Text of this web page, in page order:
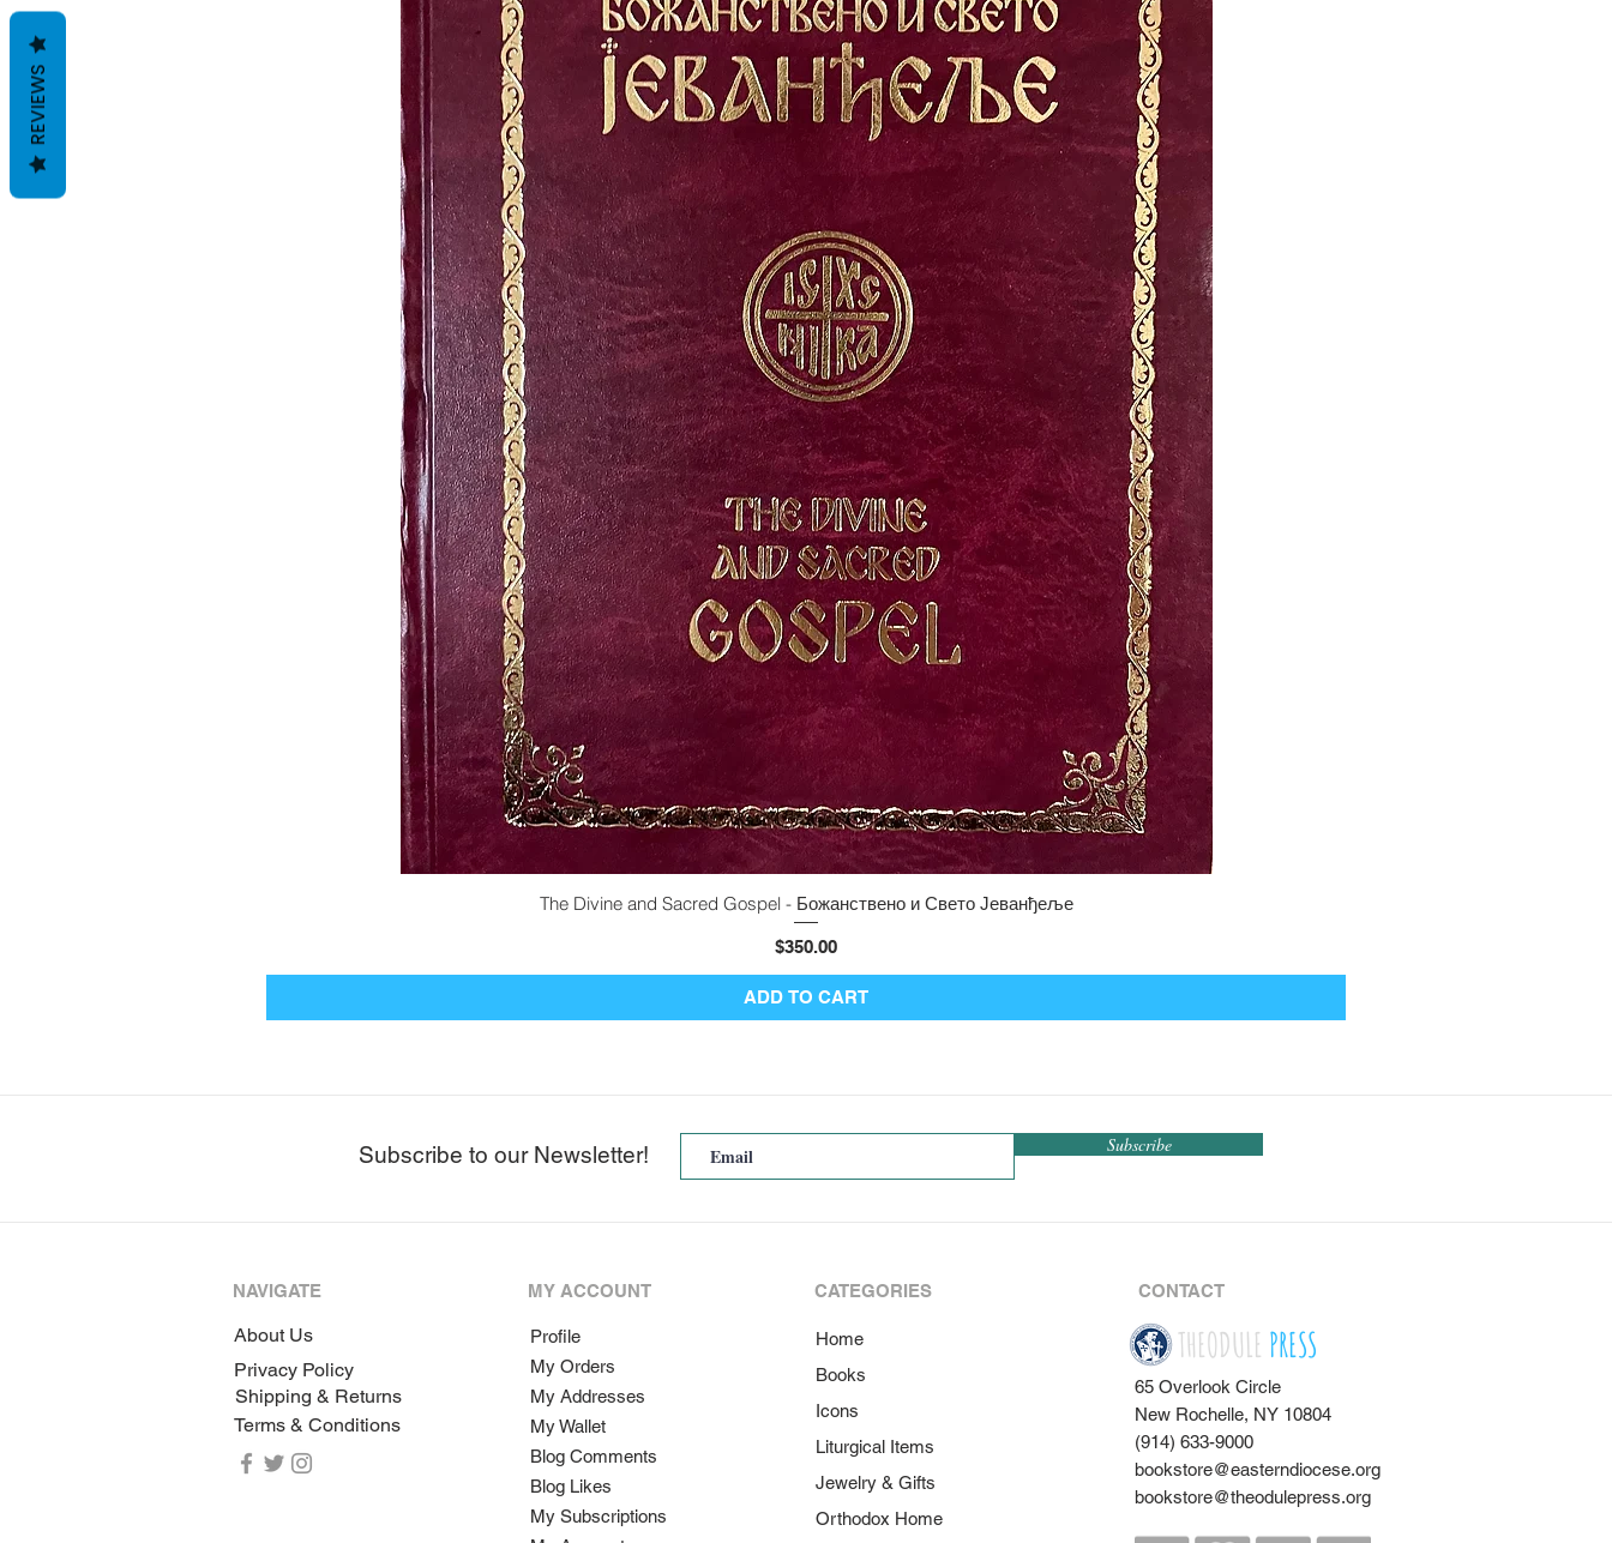
Quick View
The Divine and Sacred Gospel - Божанствено и Свето Јеванђеље
Price
$350.00
ADD TO CART
Subscribe to our Newsletter! Subscribe
NAVIGATE
About Us
Privacy Policy
Shipping & Returns
Terms & Conditions
MY ACCOUNT
Profile
My Orders
My Addresses
My Wallet
Blog Comments
Blog Likes
My Subscriptions
CATEGORIES
Home
Books
Icons
Liturgical Items
Jewelry & Gifts
Orthodox Home
CONTACT
THEODULE PRESS
65 Overlook Circle
New Rochelle, NY 10804
(914) 633-9000
bookstore@easterndiocese.org
bookstore@theodulepress.org
REVIEWS